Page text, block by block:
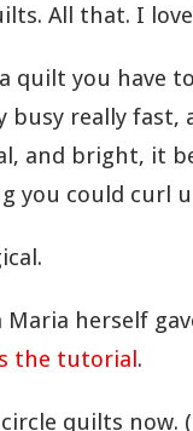
All that. I
you have
really fast,
and bright, it
you could curl
herself
the tutorial.
quilts now.